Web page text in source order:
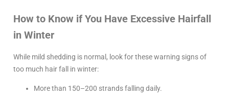
How to Know if You Have Excessive Hairfall
in Winter
While mild shedding is normal, look for these warning signs of
too much hair fall in winter:
More than 150–200 strands falling daily.